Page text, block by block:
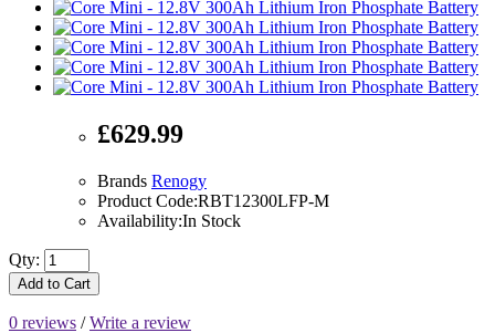
£629.99
Brands Renogy
Product Code:RBT12300LFP-M
Availability:In Stock
Qty:
Add to Cart
0 reviews /Write a review